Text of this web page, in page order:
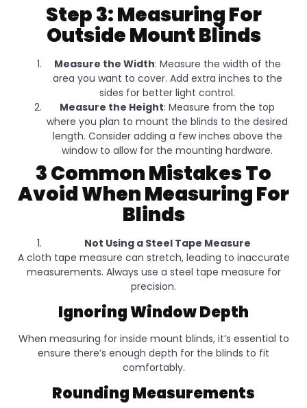
Step 3: Measuring For
Outside Mount Blinds
Measure the Width: Measure the width of the
area you want to cover. Add extra inches to the
sides for better light control.
Measure the Height: Measure from the top
where you plan to mount the blinds to the desired
length. Consider adding a few inches above the
window to allow for the mounting hardware.
3 Common Mistakes To
Avoid When Measuring For
Blinds
Not Using a Steel Tape Measure
A cloth tape measure can stretch, leading to inaccurate
measurements. Always use a steel tape measure for
precision.
Ignoring Window Depth
When measuring for inside mount blinds, it’s essential to
ensure there’s enough depth for the blinds to fit
comfortably.
Rounding Measurements